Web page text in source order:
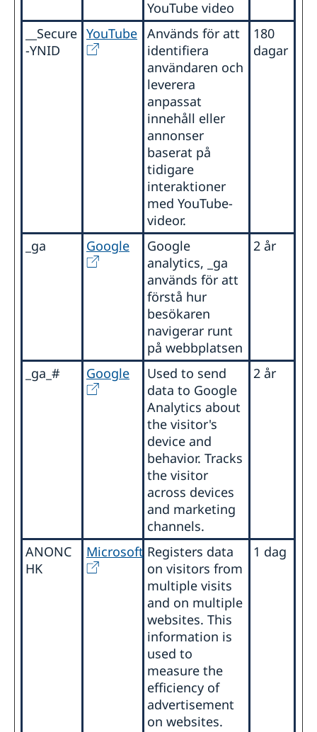
YouTube video
__Secure
-YNID
YouTube Används för att
identifiera
användaren och
leverera
anpassat
innehåll eller
annonser
baserat på
tidigare
interaktioner
med YouTube-
videor.
180
dagar
_ga Google
Google
analytics, _ga
används för att
förstå hur
besökaren
navigerar runt
på webbplatsen
2 år
_ga_# Google
Used to send
data to Google
Analytics about
the visitor's
device and
behavior. Tracks
the visitor
across devices
and marketing
channels.
2 år
ANONC
HK
Microsoft Registers data
on visitors from
multiple visits
and on multiple
websites. This
information is
used to
measure the
efficiency of
advertisement
on websites.
1 dag